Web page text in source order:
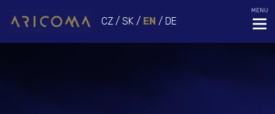
MENU
CZ / SK / EN / DE